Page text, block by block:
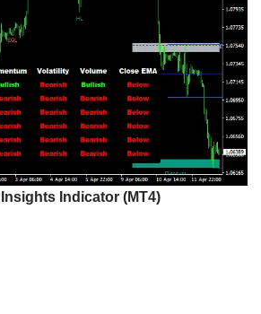
Indicator (MT4)